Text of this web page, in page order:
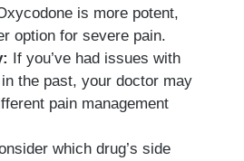
is more potent,
option for severe pain.
If you’ve had issues with
the past, your doctor may
pain management
which drug’s side